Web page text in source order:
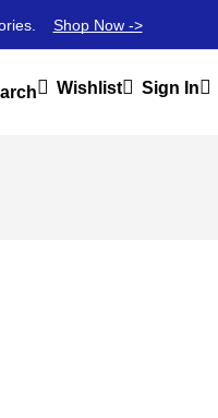
Shop Now ->
Wishlist Sign In